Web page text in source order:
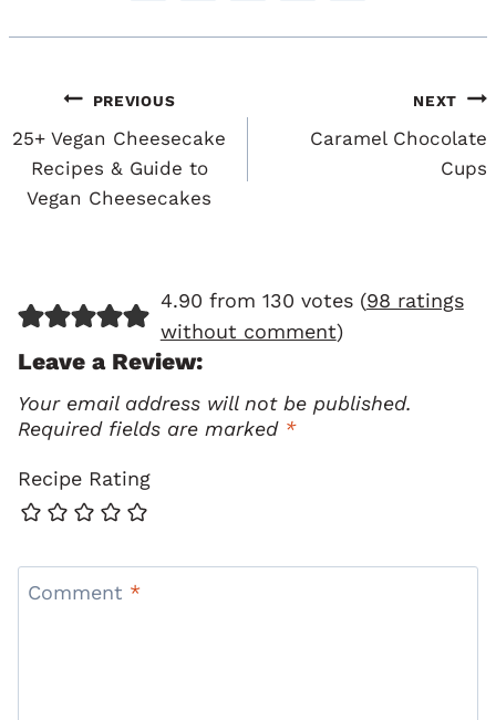
Post
Navigation
PREVIOUS
25+ Vegan Cheesecake
Recipes & Guide to
Vegan Cheesecakes
NEXT
Caramel Chocolate
Cups
4.90 from 130 votes (98 ratings
without comment)
Leave a Review:
Your email address will not be published.
Required fields are marked *
Recipe Rating
Comment *